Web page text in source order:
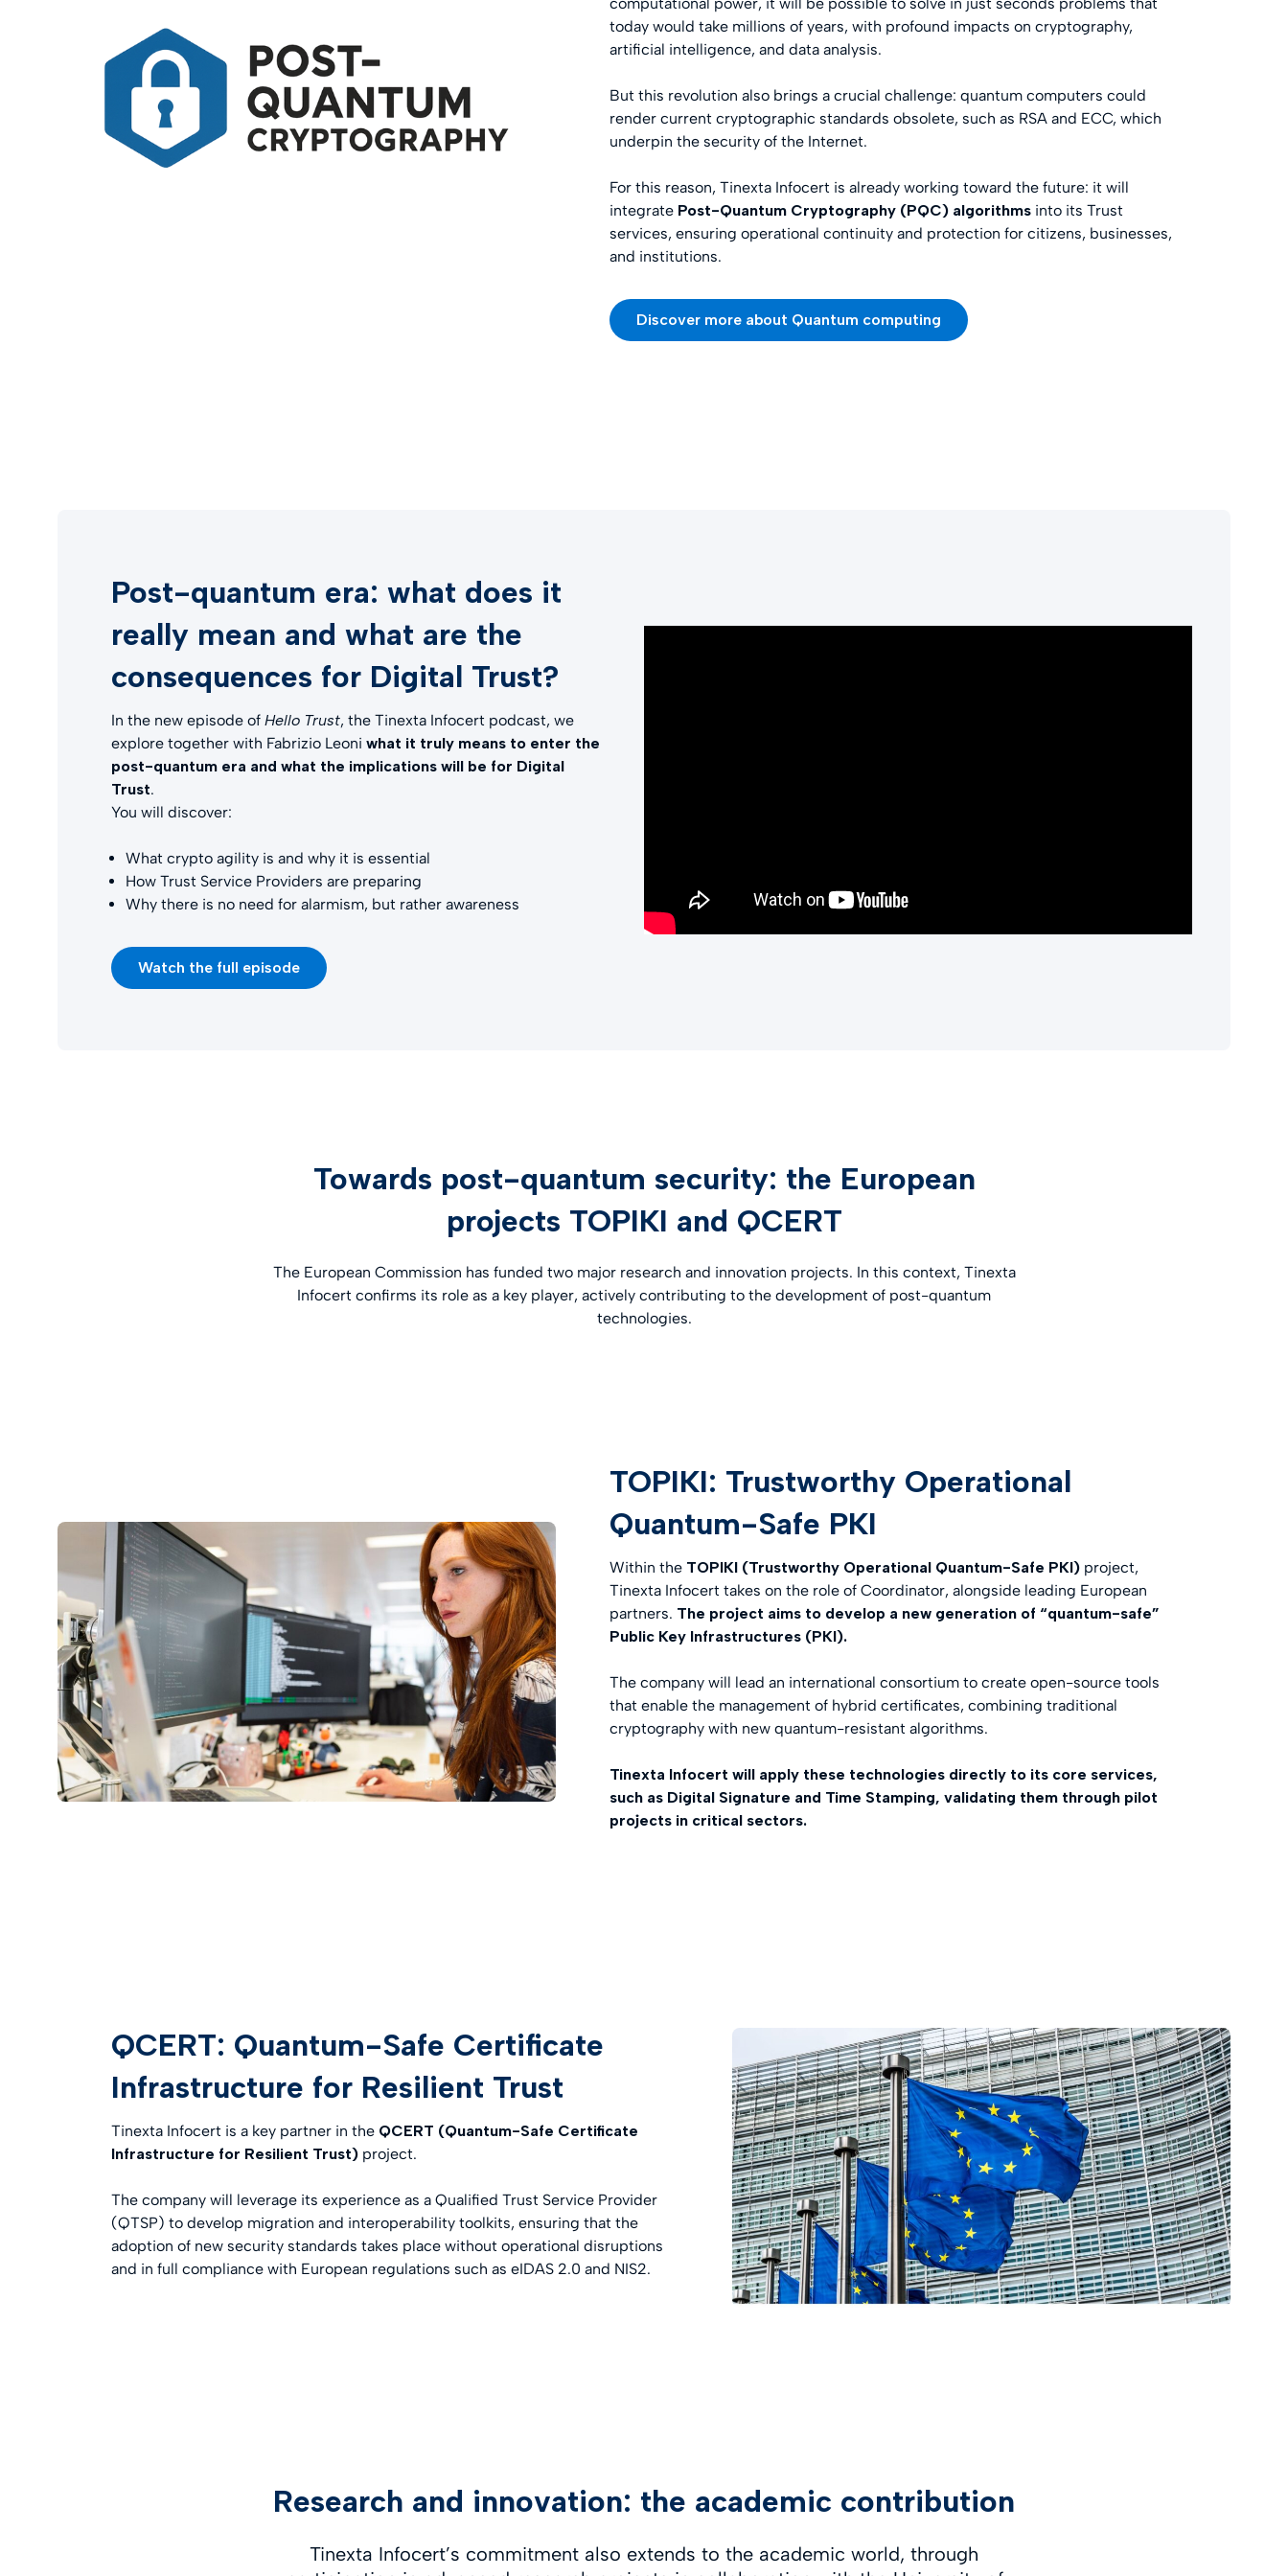
today would take millions of years, with profound impacts on cryptography,
artificial intelligence, and data analysis.
But this revolution also brings a crucial challenge: quantum computers could
render current cryptographic standards obsolete, such as RSA and ECC, which
underpin the security of the Internet.
For this reason, Tinexta Infocert is already working toward the future: it will
integrate Post-Quantum Cryptography (PQC) algorithms into its Trust
services, ensuring operational continuity and protection for citizens, businesses,
and institutions.
Discover more about Quantum computing
Post-quantum era: what does it
really mean and what are the
consequences for Digital Trust?
In the new episode of Hello Trust, the Tinexta Infocert podcast, we
explore together with Fabrizio Leoni what it truly means to enter the
post-quantum era and what the implications will be for Digital
Trust.
You will discover:
What crypto agility is and why it is essential
How Trust Service Providers are preparing
Why there is no need for alarmism, but rather awareness
Watch the full episode
Towards post-quantum security: the European
projects TOPIKI and QCERT
The European Commission has funded two major research and innovation projects. In this context, Tinexta
Infocert confirms its role as a key player, actively contributing to the development of post-quantum
technologies.
TOPIKI: Trustworthy Operational
Quantum-Safe PKI
Within the TOPIKI (Trustworthy Operational Quantum-Safe PKI) project,
Tinexta Infocert takes on the role of Coordinator, alongside leading European
partners. The project aims to develop a new generation of “quantum-safe”
Public Key Infrastructures (PKI).
The company will lead an international consortium to create open-source tools
that enable the management of hybrid certificates, combining traditional
cryptography with new quantum-resistant algorithms.
Tinexta Infocert will apply these technologies directly to its core services,
such as Digital Signature and Time Stamping, validating them through pilot
projects in critical sectors.
QCERT: Quantum-Safe Certificate
Infrastructure for Resilient Trust
Tinexta Infocert is a key partner in the QCERT (Quantum-Safe Certificate
Infrastructure for Resilient Trust) project.
The company will leverage its experience as a Qualified Trust Service Provider
(QTSP) to develop migration and interoperability toolkits, ensuring that the
adoption of new security standards takes place without operational disruptions
and in full compliance with European regulations such as eIDAS 2.0 and NIS2.
Research and innovation: the academic contribution
Tinexta Infocert’s commitment also extends to the academic world, through